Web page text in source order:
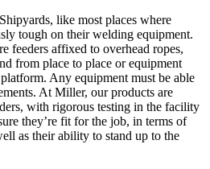
like most places where
tough on their welding equipment.
feeders affixed to overhead ropes,
from place to place or equipment
Any equipment must be able
At Miller, our products are
with rigorous testing in the facility
they’re fit for the job, in terms of
as their ability to stand up to the